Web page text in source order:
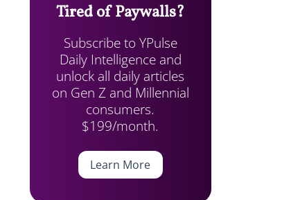
Tired of Paywalls?
Subscribe to YPulse
Daily Intelligence and
unlock all daily articles
on Gen Z and Millennial
consumers.
$199/month.
Learn More